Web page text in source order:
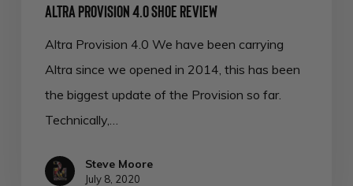
Altra Provision 4.0 Shoe Review
Altra Provision 4.0 We have been carrying
Altra since we opened in 2014, this has been
the biggest update of the Provision so far.
Technically,…
Steve Moore
July 8, 2020